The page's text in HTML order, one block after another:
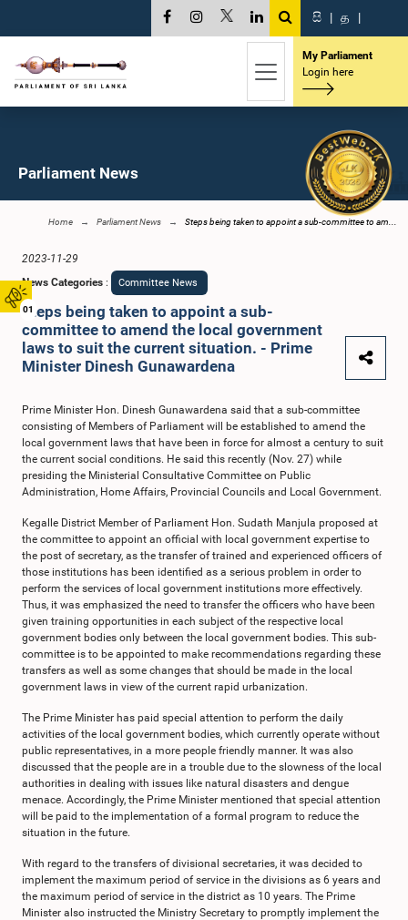
01
සි | த |
My Parliament
Login here
Parliament News
Home Parliament News Steps being taken to appoint a sub-committee to am...
2023-11-29
News Categories : Committee News
Steps being taken to appoint a sub-
committee to amend the local government
laws to suit the current situation. - Prime
Minister Dinesh Gunawardena
Prime Minister Hon. Dinesh Gunawardena said that a sub-committee
consisting of Members of Parliament will be established to amend the
local government laws that have been in force for almost a century to suit
the current social conditions. He said this recently (Nov. 27) while
presiding the Ministerial Consultative Committee on Public
Administration, Home Affairs, Provincial Councils and Local Government.
Kegalle District Member of Parliament Hon. Sudath Manjula proposed at
the committee to appoint an official with local government expertise to
the post of secretary, as the transfer of trained and experienced officers of
those institutions has been identified as a serious problem in order to
perform the services of local government institutions more effectively.
Thus, it was emphasized the need to transfer the officers who have been
given training opportunities in each subject of the respective local
government bodies only between the local government bodies. This sub-
committee is to be appointed to make recommendations regarding these
transfers as well as some changes that should be made in the local
government laws in view of the current rapid urbanization.
The Prime Minister has paid special attention to perform the daily
activities of the local government bodies, which currently operate without
public representatives, in a more people friendly manner. It was also
discussed that the people are in a trouble due to the slowness of the local
authorities in dealing with issues like natural disasters and dengue
menace. Accordingly, the Prime Minister mentioned that special attention
will be paid to the implementation of a formal program to reduce the
situation in the future.
With regard to the transfers of divisional secretaries, it was decided to
implement the maximum period of service in the divisions as 6 years and
the maximum period of service in the district as 10 years. The Prime
Minister also instructed the Ministry Secretary to promptly implement the